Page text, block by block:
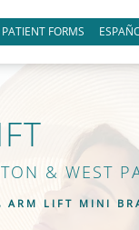
PATIENT FORMS
& WEST
ARM LIFT MINI